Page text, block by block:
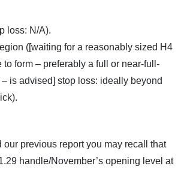
loss: N/A).
([waiting for a reasonably sized H4
to form – preferably a full or near-full-
is advised] stop loss: ideally beyond
our previous report you may recall that
handle/November’s opening level at